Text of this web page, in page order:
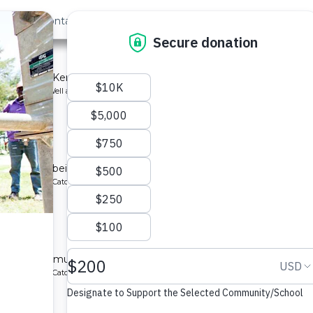
Us Contact
in Kenya.
Borehole Well and Hand Pump
system being implemented for a community in Kenya.
Rainwater Catchment
for a community in Kenya.
Rainwater Catchment